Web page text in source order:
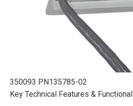
350093 PN135785-02
Key Technical Features &